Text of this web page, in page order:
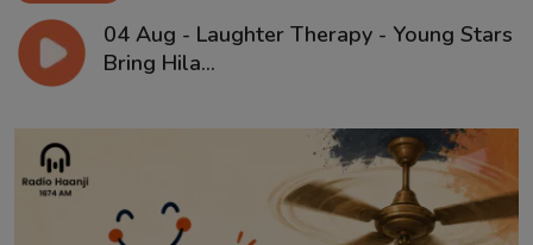
04 Aug - Laughter Therapy - Young Stars
Bring Hila...